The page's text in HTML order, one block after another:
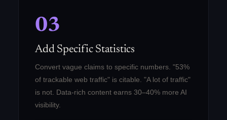
03
Add Specific Statistics
Convert vague claims to specific numbers. "53%
of trackable web traffic" is citable. "A lot of traffic"
is not. Data-rich content earns 30–40% more AI
visibility.